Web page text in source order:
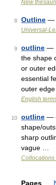
New
8 Outline —
Universal-
9 outline —
the shape
or outer
essential
outer
English
10 outline —
shape/
sharp
vague …
Collocations
Pages